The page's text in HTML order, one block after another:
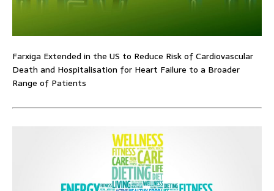
Farxiga Extended in the US to Reduce Risk of Cardiovascular
Death and Hospitalisation for Heart Failure to a Broader
Range of Patients